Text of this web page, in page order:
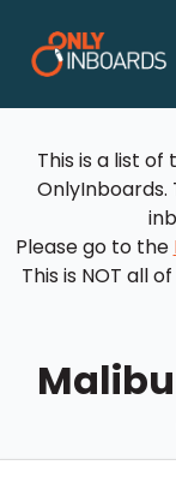
This is a list
OnlyInboards.
Please go to the
This is NOT all